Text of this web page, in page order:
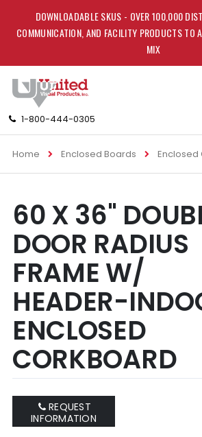
DOWNLOADABLE SKUS - OVER 100,000
COMMUNICATION, AND FACILITY PRODUCTS TO
MIX
1-800-444-0305
Home Enclosed Boards Enclosed
to
the
end
of
the
images
gallery
to
the
beginning
of
the
images
gallery
60 X 36"
DOOR RADIUS
FRAME W/
HEADER-
ENCLOSED
CORKBOARD
REQUEST
INFORMATION